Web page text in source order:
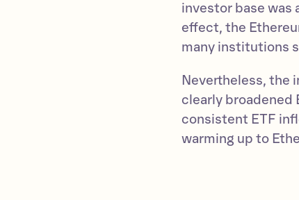
investor base was
effect, the
many institutions
Nevertheless, the
clearly broadened
consistent ETF
warming up to